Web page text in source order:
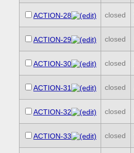
ACTION-28 closed
ACTION-29 closed
ACTION-30 closed
ACTION-31 closed
ACTION-32 closed
ACTION-33 closed